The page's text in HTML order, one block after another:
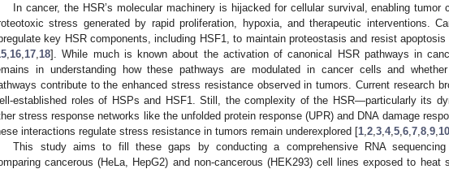
In cancer, the HSR’s molecular machinery is hijacked for cellular survival, enabling tumor
stress generated by rapid proliferation, hypoxia, and therapeutic interventions.
key HSR components, including HSF1, to maintain proteostasis and resist apoptosis
16 17 18]. While much is known about the activation of canonical HSR pathways in
in understanding how these pathways are modulated in cancer cells and
contribute to the enhanced stress resistance observed in tumors. Current research
established roles of HSPs and HSF1. Still, the complexity of the HSR—particularly its
stress response networks like the unfolded protein response (UPR) and DNA damage
interactions regulate stress resistance in tumors remain underexplored [1 2 3 4, 5 6 7 8 9 10
This study aims to fill these gaps by conducting a comprehensive RNA sequencing
cancerous (HeLa, HepG2) and non-cancerous (HEK293) cell lines exposed to heat